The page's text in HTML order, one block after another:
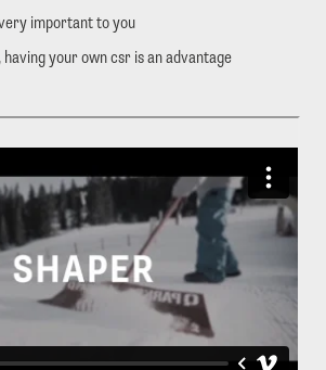
important to you
having your own csr is an advantage